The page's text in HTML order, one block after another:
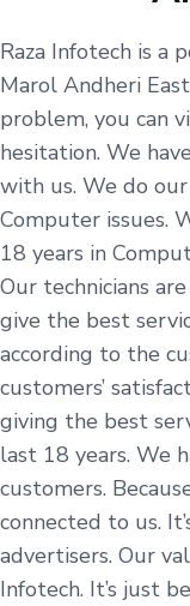
Raza Infotech is a
Marol Andheri
problem, you can
hesitation. We
with us. We do
Computer issues.
18 years in
Our technicians
give the best
according to the
customers’
giving the best
last 18 years. We
customers.
connected to us.
advertisers. Our
Infotech. It’s just